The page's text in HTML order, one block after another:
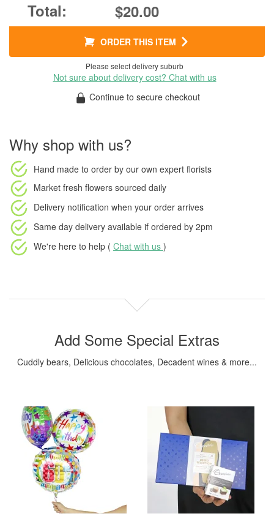
$20.00
ORDER THIS ITEM
Please select delivery suburb
Not sure about delivery cost? Chat with us
Continue to secure checkout
Why shop with us?
Hand made to order by our own expert florists
Market fresh flowers sourced daily
Delivery notification when your order arrives
Same day delivery available if ordered by 2pm
We're here to help ( Chat with us )
Add Some Special Extras
Cuddly bears, Delicious chocolates, Decadent wines & more...